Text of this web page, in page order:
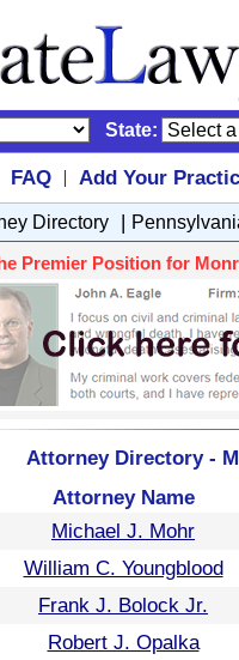
State:
FAQ |
Add Your
Directory |
Premier Position for
Attorney Directory -
Attorney Name
Michael J. Mohr
William C. Youngblood
Frank J. Bolock Jr.
Robert J. Opalka